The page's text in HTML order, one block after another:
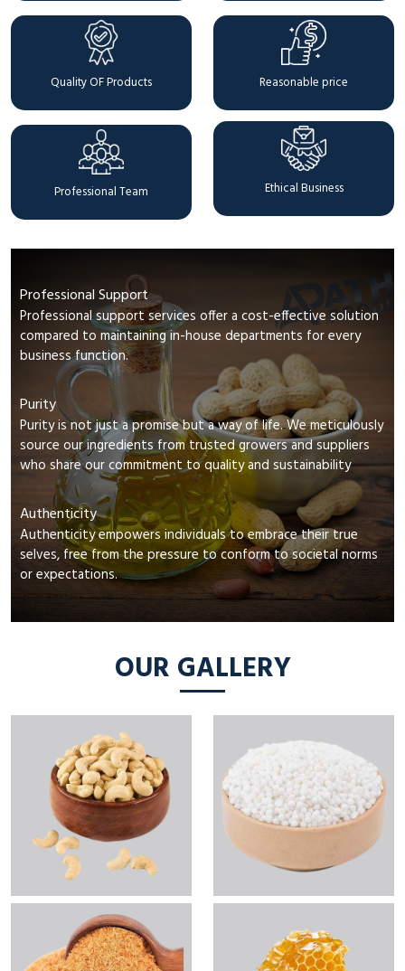
Quality OF Products Reasonable price
Professional Team Ethical Business
Professional Support
Professional support services offer a cost-effective solution
compared to maintaining in-house departments for every
business function.
Purity
Purity is not just a promise but a way of life. We meticulously
source our ingredients from trusted growers and suppliers
who share our commitment to quality and sustainability
Authenticity
Authenticity empowers individuals to embrace their true
selves, free from the pressure to conform to societal norms
or expectations.
OUR GALLERY